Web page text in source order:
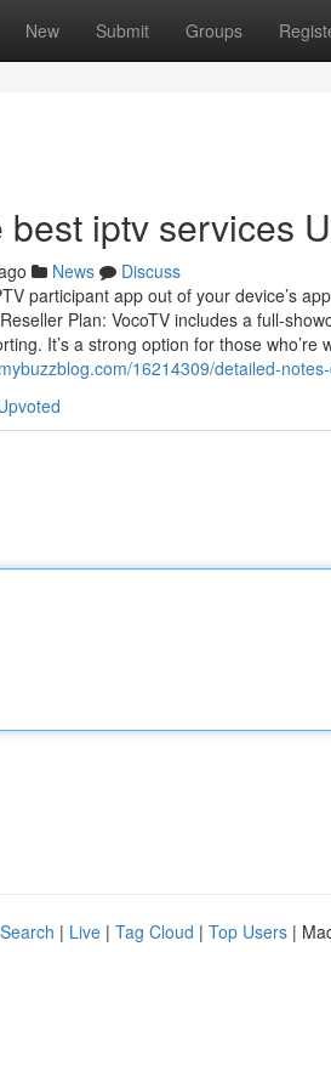
New Submit Groups
best iptv services
News
Discuss
participant app out of your device’s
Plan: VocoTV includes a full-
It’s a strong option for those who’re
16214309/detailed-
| Live | Tag Cloud | Top Users |